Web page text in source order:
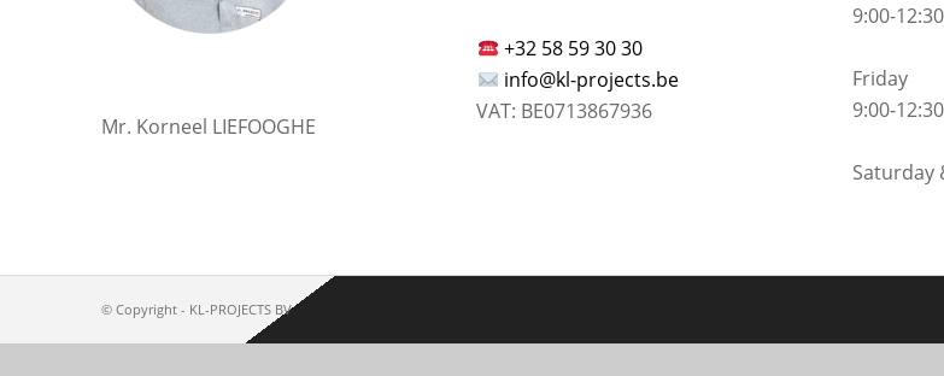
Mr. Korneel LIEFOOGHE
+32 58 59 30 30
info@kl-projects.be
VAT: BE0713867936
9:00-
Friday
9:00-
Saturday
© Copyright - KL-PROJECTS BV